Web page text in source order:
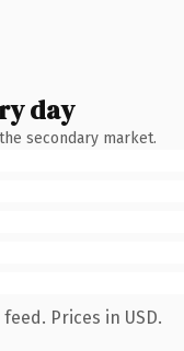
day
secondary market.
Prices in USD.